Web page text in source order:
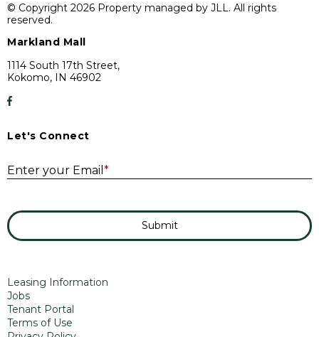
© Copyright 2026 Property managed by JLL. All rights
reserved.
Markland Mall
1114 South 17th Street,
Kokomo, IN 46902
Let's Connect
Enter your Email *
Submit
Leasing Information
Jobs
Tenant Portal
Terms of Use